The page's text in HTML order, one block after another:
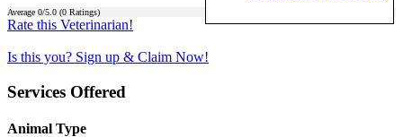
Average 0/5.0 (0 Ratings)
Rate this Veterinarian!
Is this you? Sign up & Claim Now!
Services Offered
Animal Type